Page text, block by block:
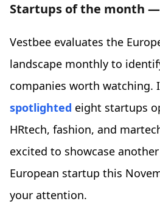
Startups of the month —
Vestbee evaluates the
landscape monthly to
companies worth watching.
spotlighted eight startups
HRtech, fashion, and
excited to showcase
European startup this
your attention.